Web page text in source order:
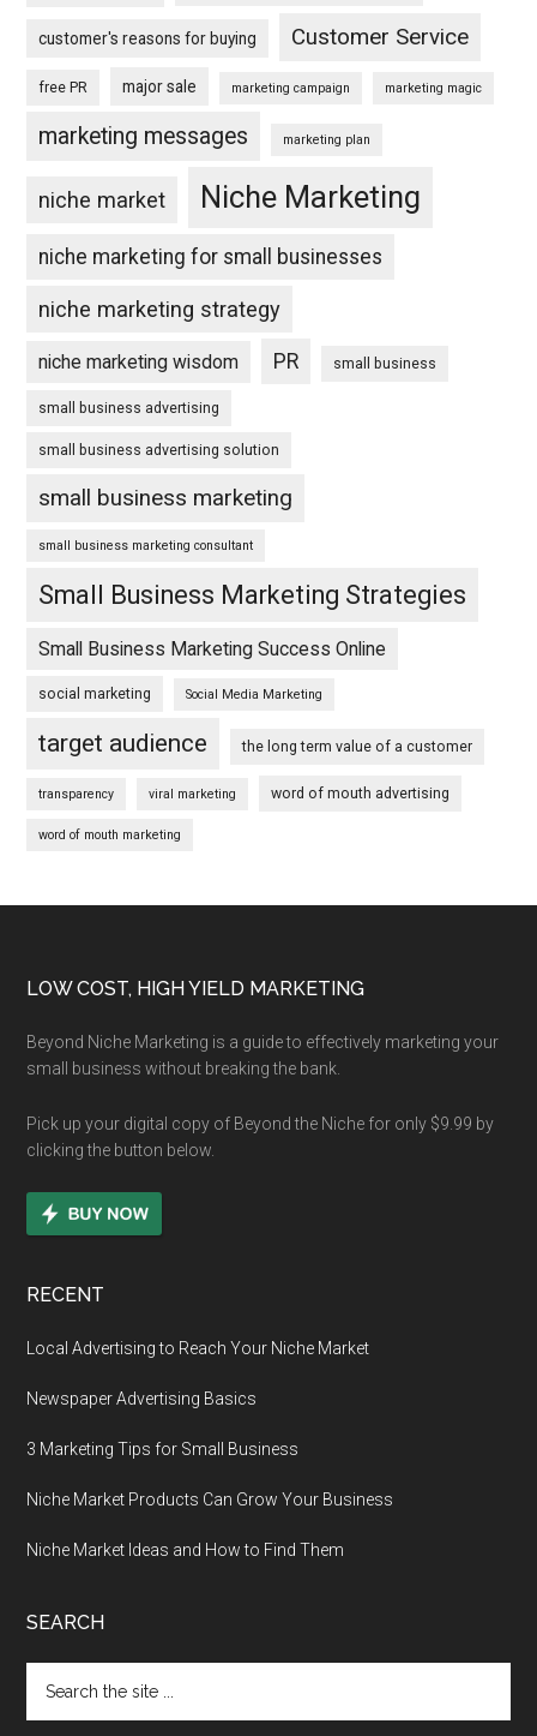
customer's reasons for buying Customer Service
free PR major sale marketing campaign marketing magic
marketing messages marketing plan
niche market Niche Marketing
niche marketing for small businesses
niche marketing strategy
niche marketing wisdom PR small business
small business advertising
small business advertising solution
small business marketing
small business marketing consultant
Small Business Marketing Strategies
Small Business Marketing Success Online
social marketing Social Media Marketing
target audience the long term value of a customer
transparency viral marketing word of mouth advertising
word of mouth marketing
Footer
LOW COST, HIGH YIELD MARKETING
Beyond Niche Marketing is a guide to effectively marketing your
small business without breaking the bank.
Pick up your digital copy of Beyond the Niche for only $9.99 by
clicking the button below.
RECENT
Local Advertising to Reach Your Niche Market
Newspaper Advertising Basics
3 Marketing Tips for Small Business
Niche Market Products Can Grow Your Business
Niche Market Ideas and How to Find Them
SEARCH
the